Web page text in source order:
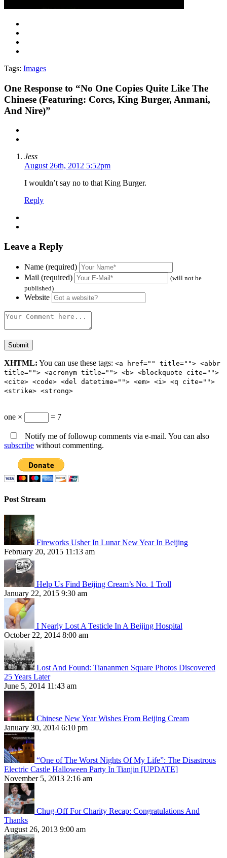
Tags: Images
One Response to “No One Copies Quite Like The
Chinese (Featuring: Corcs, King Burger, Anmani,
And Nire)”
Jess
August 26th, 2012 5:52pm
I wouldn’t say no to that King Burger.
Reply
Leave a Reply
Name (required)
Mail (required)
(will not be
published)
Website
XHTML: You can use these tags: <a href="" title=""> <abbr
title=""> <acronym title=""> <b> <blockquote cite="">
<cite> <code> <del datetime=""> <em> <i> <q cite="">
<strike> <strong>
one × = 7
Notify me of followup comments via e-mail. You can also
subscribe without commenting.
Post Stream
Fireworks Usher In Lunar New Year In Beijing
February 20, 2015 11:13 am
Help Us Find Beijing Cream’s No. 1 Troll
January 22, 2015 9:30 am
I Nearly Lost A Testicle In A Beijing Hospital
October 22, 2014 8:00 am
Lost And Found: Tiananmen Square Photos Discovered
25 Years Later
June 5, 2014 11:43 am
Chinese New Year Wishes From Beijing Cream
January 30, 2014 6:10 pm
“One of The Worst Nights Of My Life”: The Disastrous
Electric Castle Halloween Party In Tianjin [UPDATE]
November 5, 2013 2:16 am
Chug-Off For Charity Recap: Congratulations And
Thanks
August 26, 2013 9:00 am